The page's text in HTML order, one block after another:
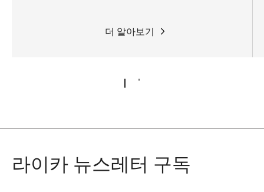
더 알아보기
라이카 뉴스레터 구독